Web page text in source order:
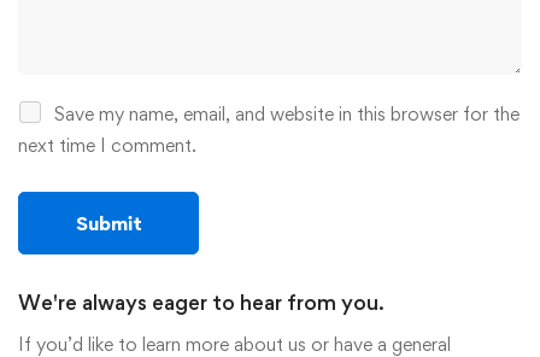
Save my name, email, and website in this browser for the
next time I comment.
We're always eager to hear from you.
If you’d like to learn more about us or have a general